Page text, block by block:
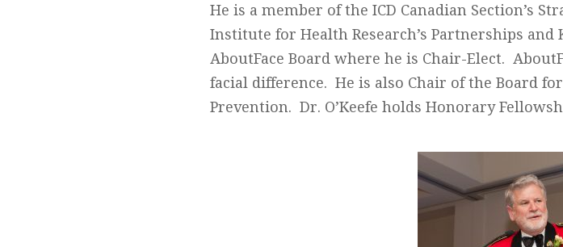
He is a member of the ICD Canadian Section’s
Institute for Health Research’s Partnerships
AboutFace Board where he is Chair-Elect.
facial difference. He is also Chair of the Board
Prevention. Dr. O’Keefe holds Honorary